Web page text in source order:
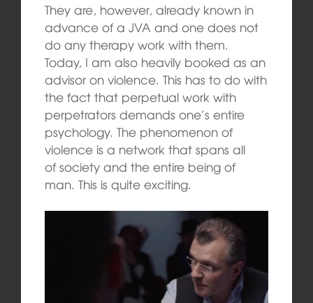
They are, however, already known in
advance of a JVA and one does not
do any therapy work with them.
Today, I am also heavily booked as an
advisor on violence. This has to do with
the fact that perpetual work with
perpetrators demands one’s entire
psychology. The phenomenon of
violence is a network that spans all
of society and the entire being of
man. This is quite exciting.